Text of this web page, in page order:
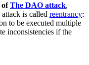
ofThe DAO attack,
is called reentrancy:
to be executed multiple
inconsistencies if the